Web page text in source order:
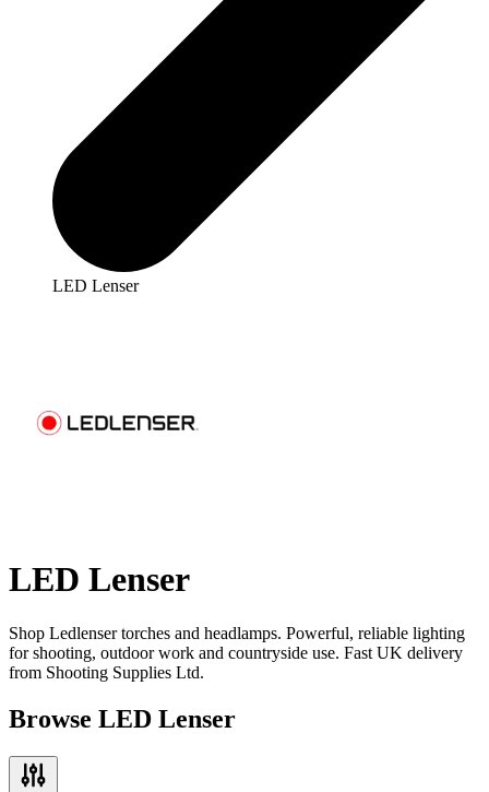
LED Lenser
LED Lenser
Shop Ledlenser torches and headlamps. Powerful, reliable lighting
for shooting, outdoor work and countryside use. Fast UK delivery
from Shooting Supplies Ltd.
Browse LED Lenser